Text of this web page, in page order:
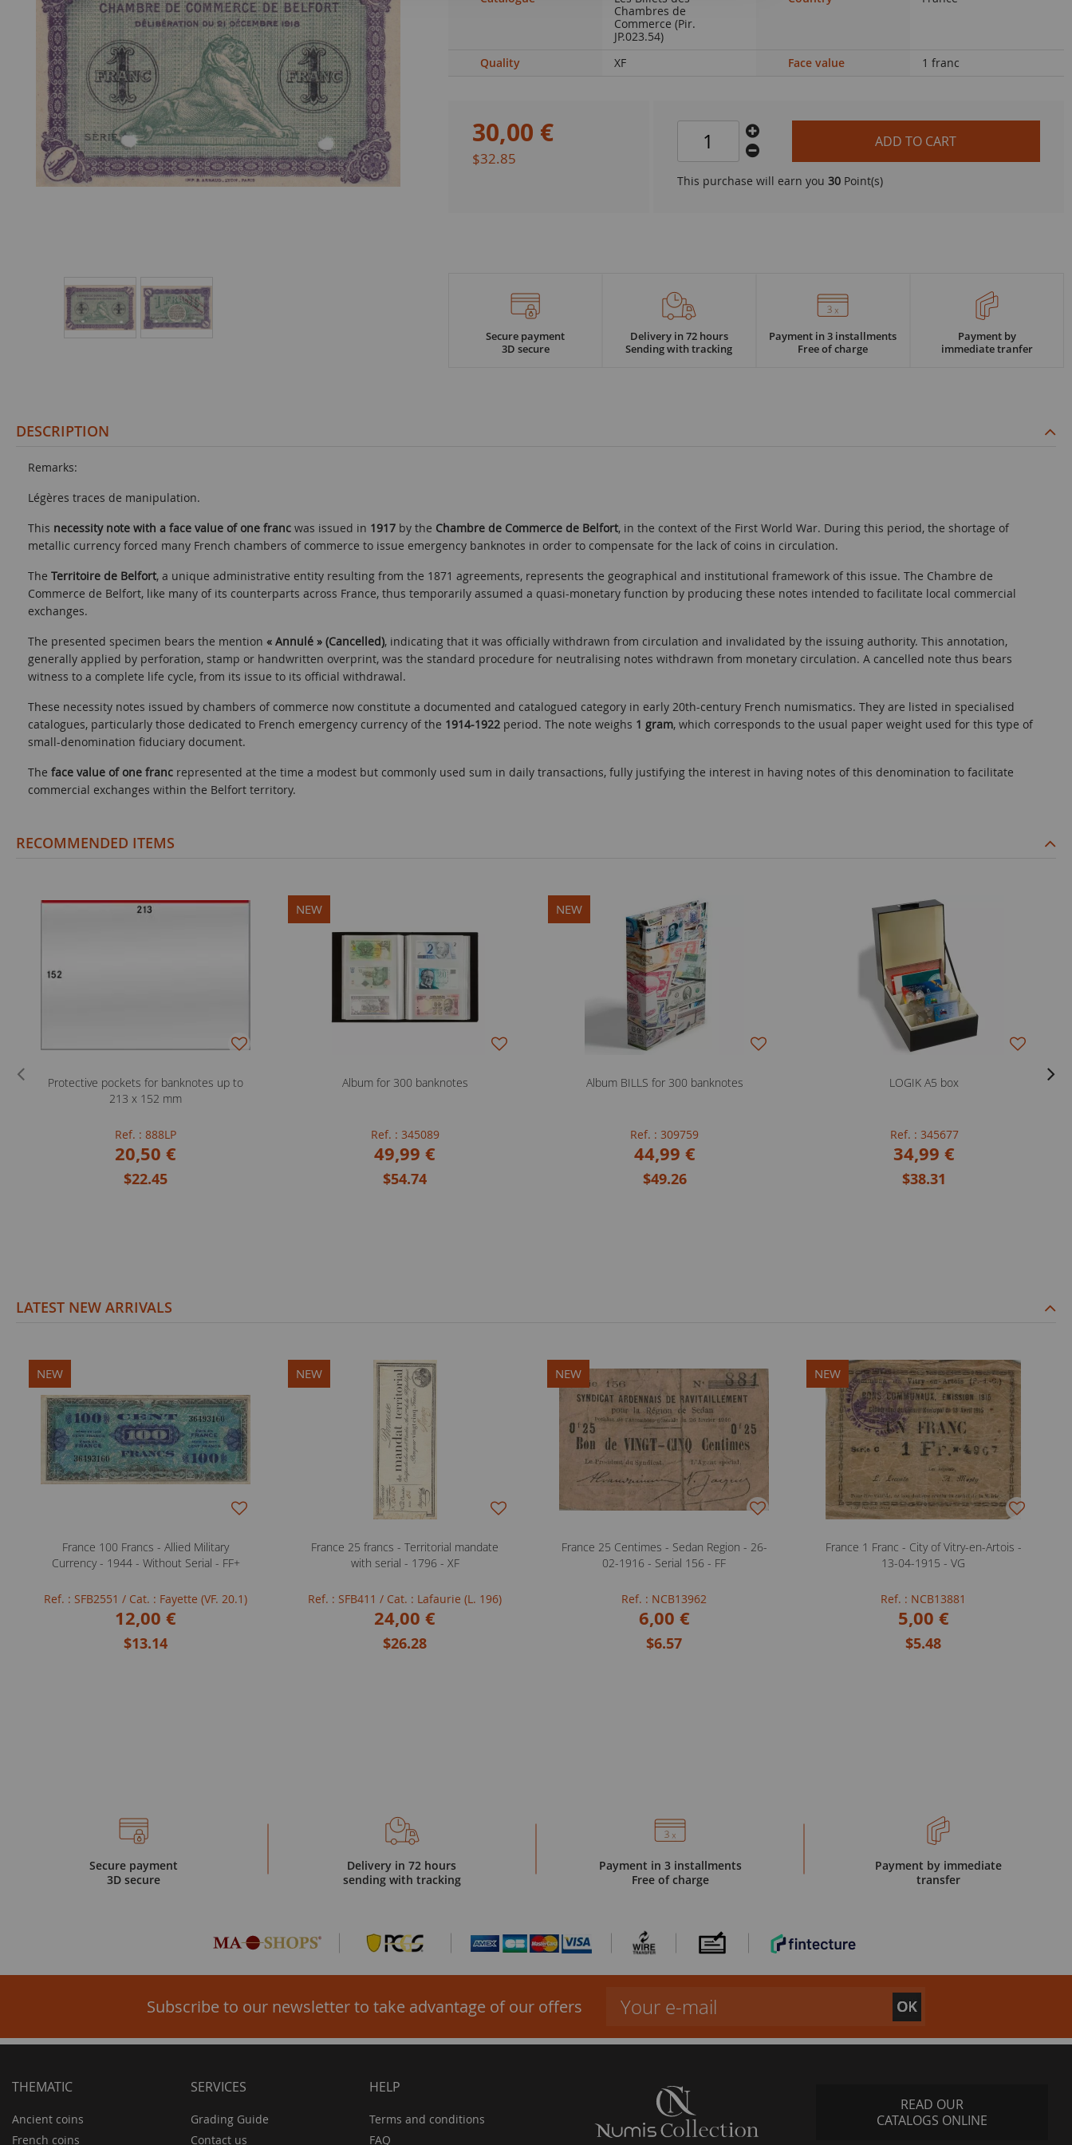
Chambres de
Commerce (Pir.
JP.023.54)
Quality XF Face value 1 franc
30,00 €
$32.85
ADD TO CART
This purchase will earn you30 Point(s)
Secure payment
3D secure
Delivery in 72 hours
Sending with tracking
Payment in 3 installments
Free of charge
Payment by
immediate tranfer
DESCRIPTION
Remarks:
Légères traces de manipulation.
This necessity note with a face value of one franc was issued in 1917 by the Chambre de Commerce de Belfort, in the context of the First World War. During this period, the shortage of
metallic currency forced many French chambers of commerce to issue emergency banknotes in order to compensate for the lack of coins in circulation.
The Territoire de Belfort, a unique administrative entity resulting from the 1871 agreements, represents the geographical and institutional framework of this issue. The Chambre de
Commerce de Belfort, like many of its counterparts across France, thus temporarily assumed a quasi-monetary function by producing these notes intended to facilitate local commercial
exchanges.
The presented specimen bears the mention « Annulé » (Cancelled), indicating that it was officially withdrawn from circulation and invalidated by the issuing authority. This annotation,
generally applied by perforation, stamp or handwritten overprint, was the standard procedure for neutralising notes withdrawn from monetary circulation. A cancelled note thus bears
witness to a complete life cycle, from its issue to its official withdrawal.
These necessity notes issued by chambers of commerce now constitute a documented and catalogued category in early 20th-century French numismatics. They are listed in specialised
catalogues, particularly those dedicated to French emergency currency of the 1914-1922 period. The note weighs 1 gram, which corresponds to the usual paper weight used for this type of
small-denomination fiduciary document.
The face value of one franc represented at the time a modest but commonly used sum in daily transactions, fully justifying the interest in having notes of this denomination to facilitate
commercial exchanges within the Belfort territory.
RECOMMENDED ITEMS
Protective pockets for banknotes up to
213 x 152 mm
Ref. : 888LP
20,50 €
$22.45
NEW
Album for 300 banknotes
Ref. : 345089
49,99 €
$54.74
NEW
Album BILLS for 300 banknotes
Ref. : 309759
44,99 €
$49.26
LOGIK A5 box
Ref. : 345677
34,99 €
$38.31
LATEST NEW ARRIVALS
NEW
France 100 Francs - Allied Military
Currency - 1944 - Without Serial - FF+
Ref. : SFB2551 / Cat. : Fayette (VF. 20.1)
12,00 €
$13.14
NEW
France 25 francs - Territorial mandate
with serial - 1796 - XF
Ref. : SFB411 / Cat. : Lafaurie (L. 196)
24,00 €
$26.28
NEW
France 25 Centimes - Sedan Region - 26-
02-1916 - Serial 156 - FF
Ref. : NCB13962
6,00 €
$6.57
NEW
France 1 Franc - City of Vitry-en-Artois -
13-04-1915 - VG
Ref. : NCB13881
5,00 €
$5.48
Secure payment
3D secure
Delivery in 72 hours
sending with tracking
Payment in 3 installments
Free of charge
Payment by immediate
transfer
Subscribe to our newsletter to take advantage of our offers
THEMATIC
Ancient coins
French coins
SERVICES
Grading Guide
Contact us
HELP
Terms and conditions
FAQ
READ OUR
CATALOGS ONLINE